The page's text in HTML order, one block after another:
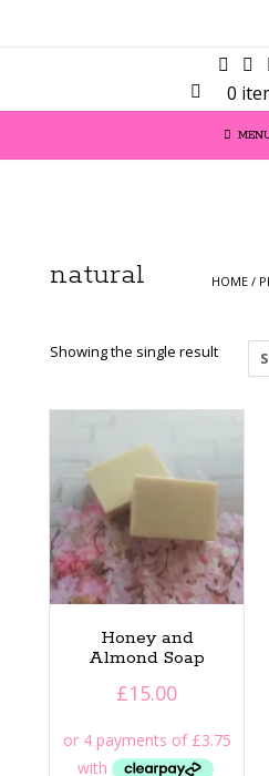
0
HOME /
natural
Showing the single result
Honey and
Almond Soap
£15.00